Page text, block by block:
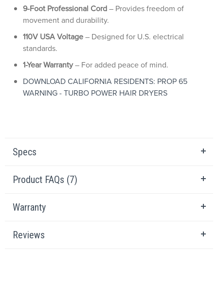
9-Foot Professional Cord– Provides freedom of
movement and durability.
110V USA Voltage– Designed for U.S. electrical
standards.
1-Year Warranty– For added peace of mind.
DOWNLOAD CALIFORNIA RESIDENTS: PROP 65
WARNING - TURBO POWER HAIR DRYERS
Specs
Product FAQs (7)
Warranty
Reviews